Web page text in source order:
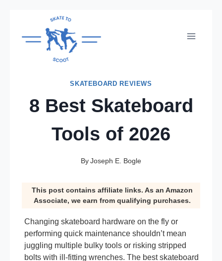
content
SKATEBOARD REVIEWS
8 Best Skateboard
Tools of 2026
ByJoseph E. Bogle
This post contains affiliate links. As an Amazon
Associate, we earn from qualifying purchases.
Changing skateboard hardware on the fly or
performing quick maintenance shouldn’t mean
juggling multiple bulky tools or risking stripped
bolts with ill-fitting wrenches. The best skateboard